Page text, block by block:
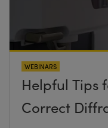
WEBINARS
Helpful Tips
Correct